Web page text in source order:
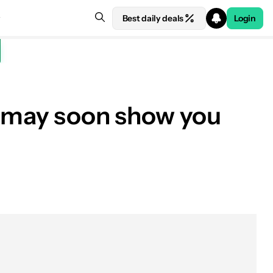
Best daily deals Login
soon show you